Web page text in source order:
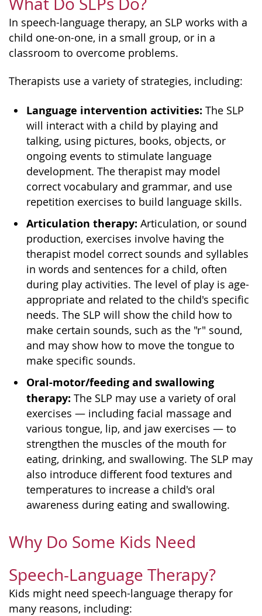
In speech-language therapy, an SLP works with a
child one-on-one, in a small group, or in a
classroom to overcome problems.
Therapists use a variety of strategies, including:
Language intervention activities: The SLP
will interact with a child by playing and
talking, using pictures, books, objects, or
ongoing events to stimulate language
development. The therapist may model
correct vocabulary and grammar, and use
repetition exercises to build language skills.
Articulation therapy: Articulation, or sound
production, exercises involve having the
therapist model correct sounds and syllables
in words and sentences for a child, often
during play activities. The level of play is age-
appropriate and related to the child's specific
needs. The SLP will show the child how to
make certain sounds, such as the "r" sound,
and may show how to move the tongue to
make specific sounds.
Oral-motor/feeding and swallowing
therapy: The SLP may use a variety of oral
exercises — including facial massage and
various tongue, lip, and jaw exercises — to
strengthen the muscles of the mouth for
eating, drinking, and swallowing. The SLP may
also introduce different food textures and
temperatures to increase a child's oral
awareness during eating and swallowing.
Why Do Some Kids Need
Speech-Language Therapy?
Kids might need speech-language therapy for
many reasons, including: